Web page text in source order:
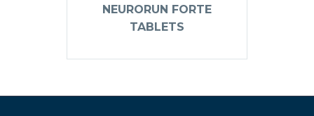
NEURORUN FORTE
TABLETS